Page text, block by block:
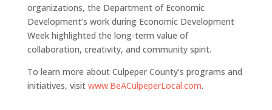
organizations, the Department of Economic
Development’s work during Economic Development
Week highlighted the long-term value of
collaboration, creativity, and community spirit.
To learn more about Culpeper County’s programs and
initiatives, visit www.BeACulpeperLocal.com.